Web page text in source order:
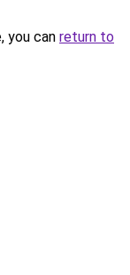
you can return to